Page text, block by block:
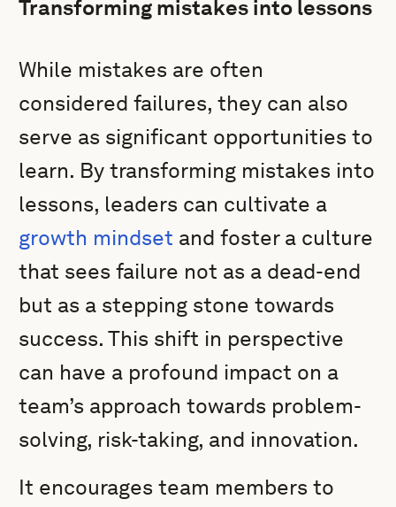
Transforming mistakes into lessons
While mistakes are often
considered failures, they can also
serve as significant opportunities to
learn. By transforming mistakes into
lessons, leaders can cultivate a
growth mindset and foster a culture
that sees failure not as a dead-end
but as a stepping stone towards
success. This shift in perspective
can have a profound impact on a
team’s approach towards problem-
solving, risk-taking, and innovation.
It encourages team members to